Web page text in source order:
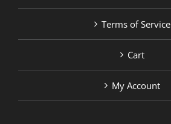
Terms of Service
Cart
My Account